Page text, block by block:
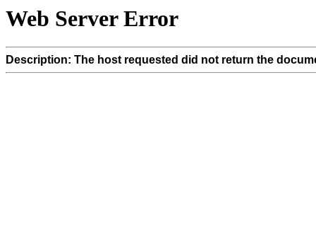
Web Server Error
Description: The host requested did not return the